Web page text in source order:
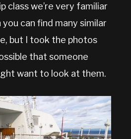
class we’re very familiar
can find many similar
but I took the photos
that someone
want to look at them.